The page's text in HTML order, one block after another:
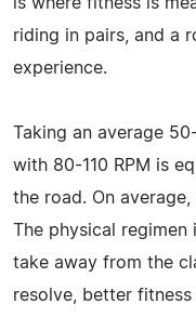
riding in pairs, and a
experience.
Taking an average
with 80-110 RPM is
the road. On
The physical
take away from the
resolve, better